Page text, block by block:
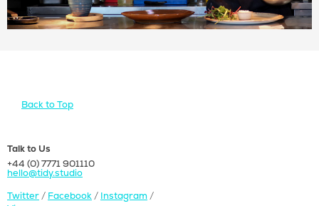
Let's talk about your
Back to Top
Talk to Us
+44 (0) 7771 901110
hello@tidy.studio
Twitter / Facebook / Instagram /